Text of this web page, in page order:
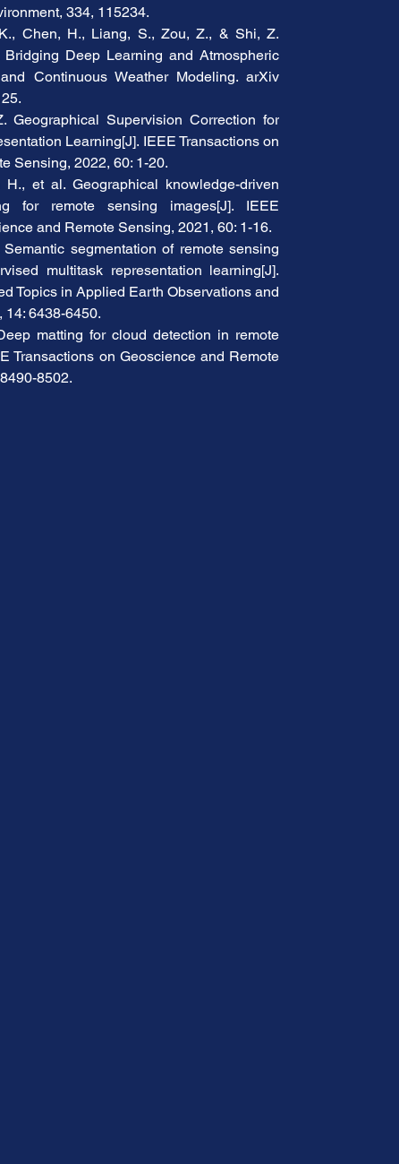
334, 115234.
Chen, H., Liang, S., Zou, Z., & Shi, Z.
Bridging Deep Learning and Atmospheric
Continuous Weather Modeling. arXiv
Supervision Correction for
Learning[J]. IEEE Transactions on
Sensing, 2022, 60: 1-20.
et al. Geographical knowledge-driven
for remote sensing images[J]. IEEE
and Remote Sensing, 2021, 60: 1-16.
segmentation of remote sensing
multitask representation learning[J].
Topics in Applied Earth Observations and
14: 6438-6450.
matting for cloud detection in remote
Transactions on Geoscience and Remote
8502.